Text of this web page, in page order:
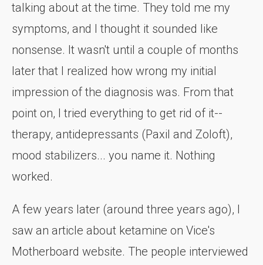
talking about at the time. They told me my
symptoms, and I thought it sounded like
nonsense. It wasn't until a couple of months
later that I realized how wrong my initial
impression of the diagnosis was. From that
point on, I tried everything to get rid of it--
therapy, antidepressants (Paxil and Zoloft),
mood stabilizers... you name it. Nothing
worked.
A few years later (around three years ago), I
saw an article about ketamine on Vice's
Motherboard website. The people interviewed